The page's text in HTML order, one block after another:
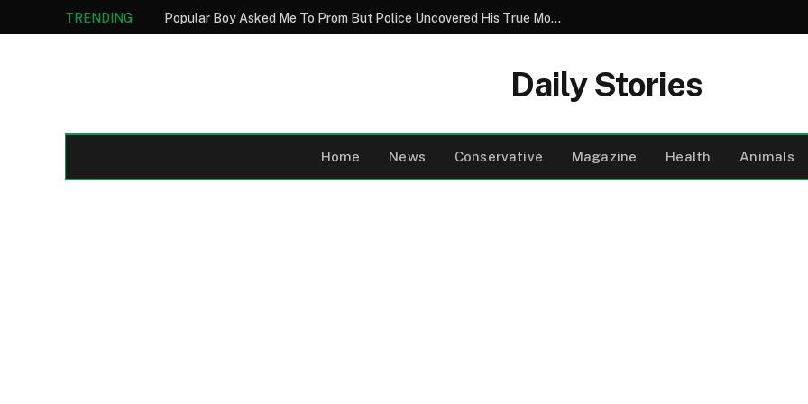
TRENDING Popular Boy Asked Me To Prom But Police Uncovered His True Motives
Daily Stories
Home News Conservative Magazine Health Animals